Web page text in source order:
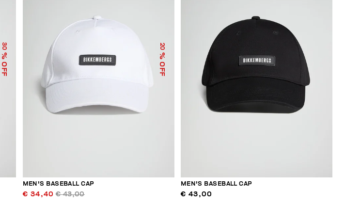
30
% OFF
20
% OFF
MEN'S BASEBALL CAP
€ 34,40 € 43,00
MEN'S BASEBALL CAP
€ 43,00